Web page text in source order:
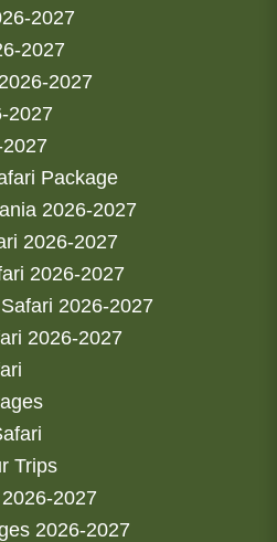
2027
2027
2027
2027
Package
2026-2027
2026-2027
2026-2027
2026-2027
2026-2027
Trips
2027
2026-2027